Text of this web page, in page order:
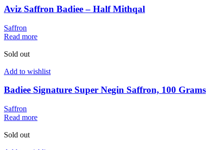
Aviz Saffron Badiee – Half Mithqal
Saffron
Read more
Sold out
Add to wishlist
Badiee Signature Super Negin Saffron, 100 Grams
Saffron
Read more
Sold out